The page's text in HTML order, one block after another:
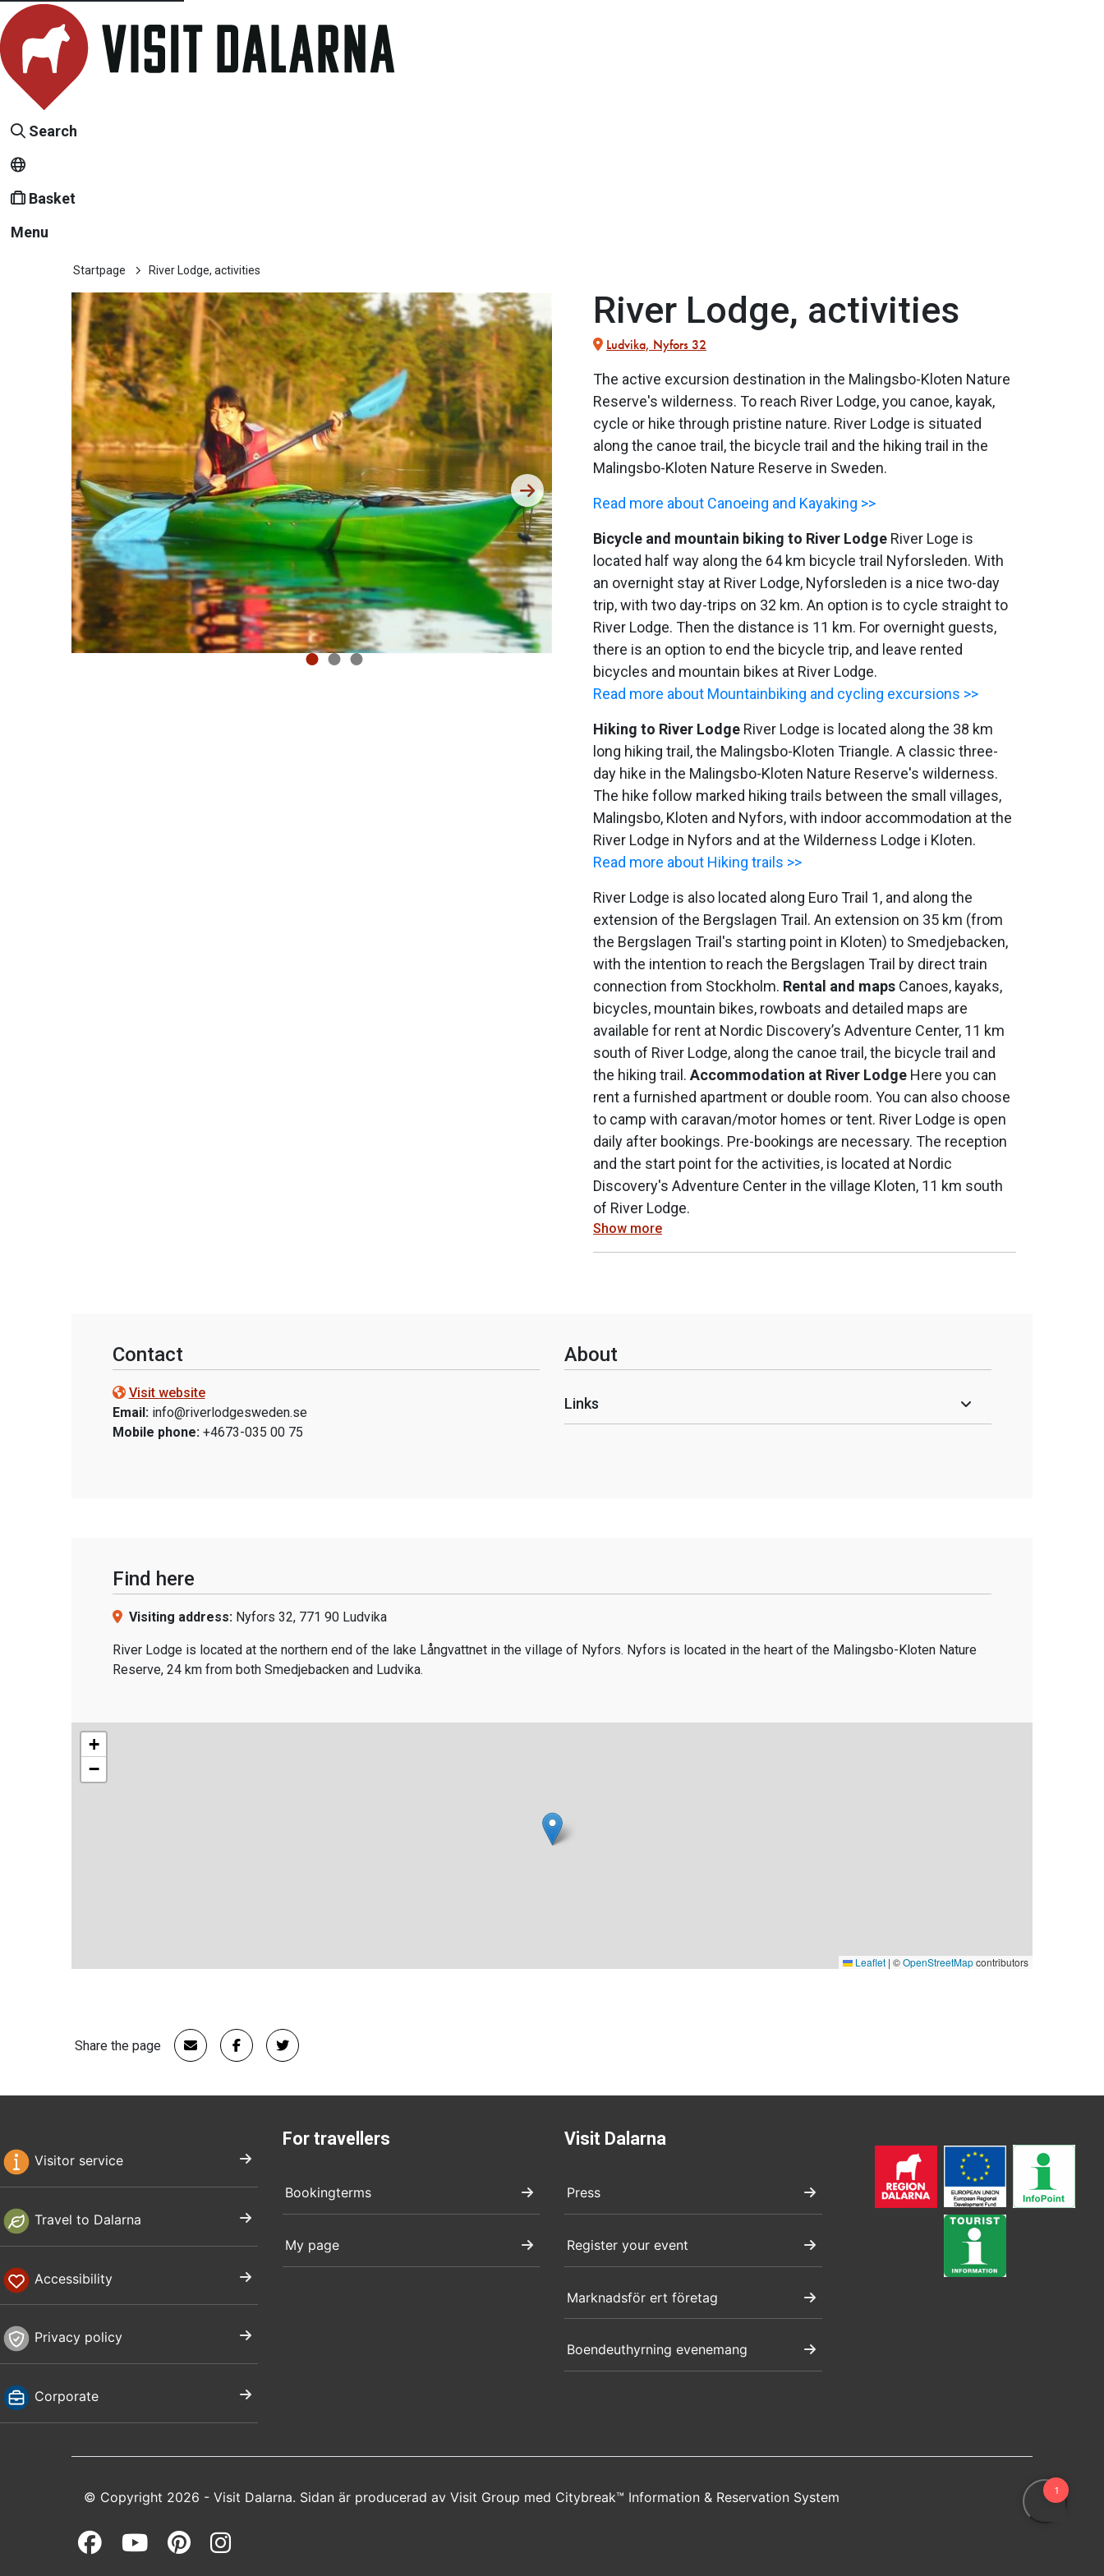
Search
Basket
Menu
Startpage River Lodge, activities
River Lodge, activities
Ludvika, Nyfors 32
The active excursion destination in the Malingsbo-Kloten Nature
Reserve's wilderness. To reach River Lodge, you canoe, kayak,
cycle or hike through pristine nature. River Lodge is situated
along the canoe trail, the bicycle trail and the hiking trail in the
Malingsbo-Kloten Nature Reserve in Sweden.
Read more about Canoeing and Kayaking >>
Bicycle and mountain biking to River Lodge River Loge is
located half way along the 64 km bicycle trail Nyforsleden. With
an overnight stay at River Lodge, Nyforsleden is a nice two-day
trip, with two day-trips on 32 km. An option is to cycle straight to
River Lodge. Then the distance is 11 km. For overnight guests,
there is an option to end the bicycle trip, and leave rented
bicycles and mountain bikes at River Lodge.
Read more about Mountainbiking and cycling excursions >>
Hiking to River Lodge River Lodge is located along the 38 km
long hiking trail, the Malingsbo-Kloten Triangle. A classic three-
day hike in the Malingsbo-Kloten Nature Reserve's wilderness.
The hike follow marked hiking trails between the small villages,
Malingsbo, Kloten and Nyfors, with indoor accommodation at the
River Lodge in Nyfors and at the Wilderness Lodge i Kloten.
Read more about Hiking trails >>
River Lodge is also located along Euro Trail 1, and along the
extension of the Bergslagen Trail. An extension on 35 km (from
the Bergslagen Trail's starting point in Kloten) to Smedjebacken,
with the intention to reach the Bergslagen Trail by direct train
connection from Stockholm. Rental and maps Canoes, kayaks,
bicycles, mountain bikes, rowboats and detailed maps are
available for rent at Nordic Discovery’s Adventure Center, 11 km
south of River Lodge, along the canoe trail, the bicycle trail and
the hiking trail. Accommodation at River Lodge Here you can
rent a furnished apartment or double room. You can also choose
to camp with caravan/motor homes or tent. River Lodge is open
daily after bookings. Pre-bookings are necessary. The reception
and the start point for the activities, is located at Nordic
Discovery's Adventure Center in the village Kloten, 11 km south
of River Lodge.
Show more
Contact
Visit website
Email: info@riverlodgesweden.se
Mobile phone: +4673-035 00 75
About
Links
Find here
Visiting address: Nyfors 32, 771 90 Ludvika
River Lodge is located at the northern end of the lake Långvattnet in the village of Nyfors. Nyfors is located in the heart of the Malingsbo-Kloten Nature
Reserve, 24 km from both Smedjebacken and Ludvika.
+
−
Leaflet | ©OpenStreetMapcontributors
Share the page
Visitor service
Travel to Dalarna
Accessibility
Privacy policy
Corporate
For travellers
Bookingterms
My page
Visit Dalarna
Press
Register your event
Marknadsför ert företag
Boendeuthyrning evenemang
© Copyright 2026 - Visit Dalarna. Sidan är producerad av Visit Group med Citybreak™ Information & Reservation System
Facebook (opens in a new window)
Youtube (opens in a new window)
Pinterest (opens in a new window)
Instagram (opens in a new window)